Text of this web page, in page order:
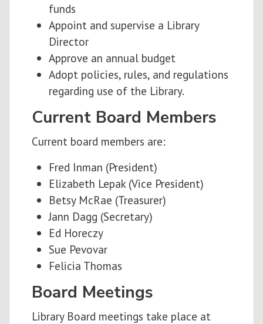
funds
Appoint and supervise a Library
Director
Approve an annual budget
Adopt policies, rules, and regulations
regarding use of the Library.
Current Board Members
Current board members are:
Fred Inman (President)
Elizabeth Lepak (Vice President)
Betsy McRae (Treasurer)
Jann Dagg (Secretary)
Ed Horeczy
Sue Pevovar
Felicia Thomas
Board Meetings
Library Board meetings take place at